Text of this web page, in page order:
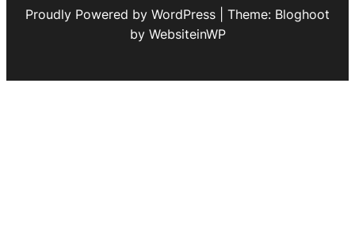
Proudly Powered by WordPress | Theme: Bloghoot
by WebsiteinWP